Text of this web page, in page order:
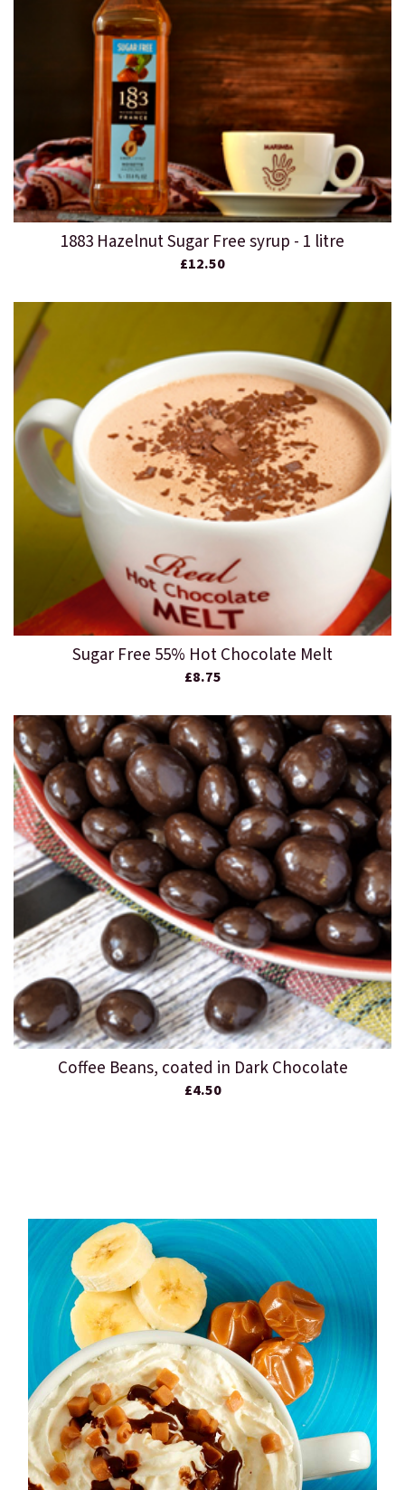
1883 Hazelnut Sugar Free syrup - 1 litre
£12.50
Sugar Free 55% Hot Chocolate Melt
£8.75
Coffee Beans, coated in Dark Chocolate
£4.50